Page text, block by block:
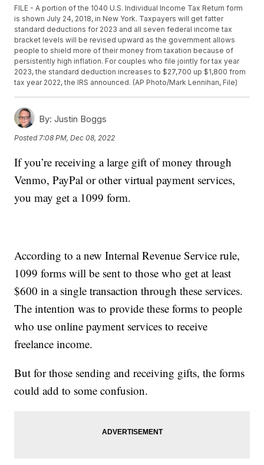
FILE - A portion of the 1040 U.S. Individual Income Tax Return form
is shown July 24, 2018, in New York. Taxpayers will get fatter
standard deductions for 2023 and all seven federal income tax
bracket levels will be revised upward as the government allows
people to shield more of their money from taxation because of
persistently high inflation. For couples who file jointly for tax year
2023, the standard deduction increases to $27,700 up $1,800 from
tax year 2022, the IRS announced. (AP Photo/Mark Lennihan, File)
By: Justin Boggs
Posted 7:08 PM, Dec 08, 2022
If you’re receiving a large gift of money through
Venmo, PayPal or other virtual payment services,
you may get a 1099 form.
According to a new Internal Revenue Service rule,
1099 forms will be sent to those who get at least
$600 in a single transaction through these services.
The intention was to provide these forms to people
who use online payment services to receive
freelance income.
But for those sending and receiving gifts, the forms
could add to some confusion.